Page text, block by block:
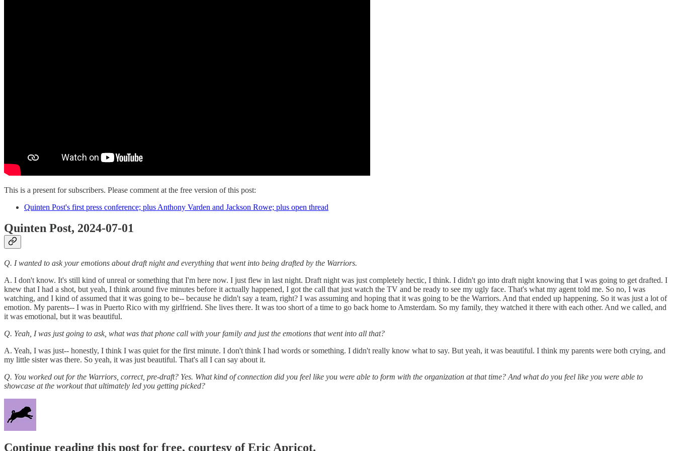
This is a present for subscribers. Please comment at the free version of this post:
Quinten Post's first press conference; plus Anthony Varden and Jackson Rowe; plus open thread
Quinten Post, 2024-07-01
Q. I wanted to ask your emotions about draft night and everything that went into being drafted by the Warriors.
A. I don't know. It's still kind of unreal or something that I'm here now. I just flew in last night. Draft night was just completely hectic, I think. I didn't go into draft night knowing that I was going to get drafted. I
knew that I had a shot, but yeah, I think around five minutes before it actually happened, I got the call that just watch the TV and be ready to see my ugly face. That's what my agent told me. So no, I was
watching, and I kind of assumed that it was going to be-- because he didn't say a team, right? I was assuming and hoping that it was going to be the Warriors. And that ended up happening. So it was just a lot of
emotion. My parents-- I was in Puerto Rico with my girlfriend. She lives there. It was too short of a time to go back home to Amsterdam. So my family, they watched it there with each other. And we called, and
it was emotional, but it was beautiful.
Q. Yeah, I was just going to ask, what was that phone call with your family and just the emotions that went into all that?
A. Yeah, I was just-- honestly, I think I was quiet for the first minute. I don't think I had words or something. I didn't really know what to say. But yeah, it was beautiful. I think my parents were both crying, and
my little sister was there. So yeah, it was just beautiful. That's all I can say about it.
Q. You worked out for the Warriors, correct, pre-draft? Yes. What kind of connection did you feel like you were able to form with the organization at that time? And what do you feel like you were able to
showcase at the workout that ultimately led you getting picked?
Continue reading this post for free, courtesy of Eric Apricot.